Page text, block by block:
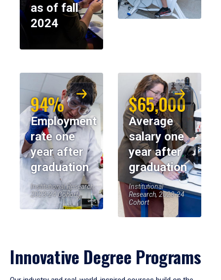
as of fall
2024
94%
Employment
rate one
year after
graduation
Institutional Research,
2023-24 Cohort
$65,000
Average
salary one
year after
graduation
Institutional
Research, 2023-24
Cohort
Innovative Degree Programs